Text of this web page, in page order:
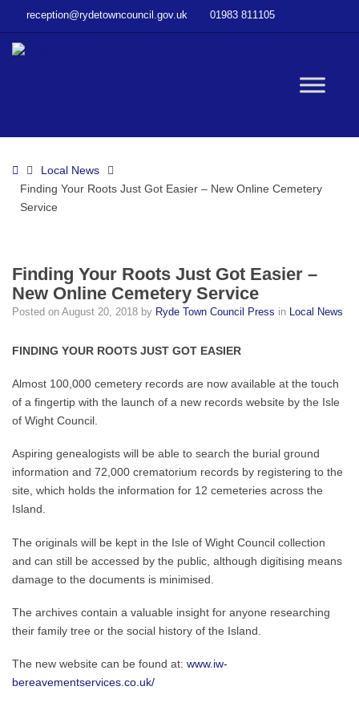
Your
–
Online
Cemetery
Service
reception@rydetowncouncil.gov.uk 01983 811105
HomeLocal News
Finding Your Roots Just Got Easier – New Online Cemetery
Service
Finding Your Roots Just Got Easier –
New Online Cemetery Service
Posted on August 20, 2018 by Ryde Town Council Press in Local News
FINDING YOUR ROOTS JUST GOT EASIER
Almost 100,000 cemetery records are now available at the touch
of a fingertip with the launch of a new records website by the Isle
of Wight Council.
Aspiring genealogists will be able to search the burial ground
information and 72,000 crematorium records by registering to the
site, which holds the information for 12 cemeteries across the
Island.
The originals will be kept in the Isle of Wight Council collection
and can still be accessed by the public, although digitising means
damage to the documents is minimised.
The archives contain a valuable insight for anyone researching
their family tree or the social history of the Island.
The new website can be found at: www.iw-
bereavementservices.co.uk/